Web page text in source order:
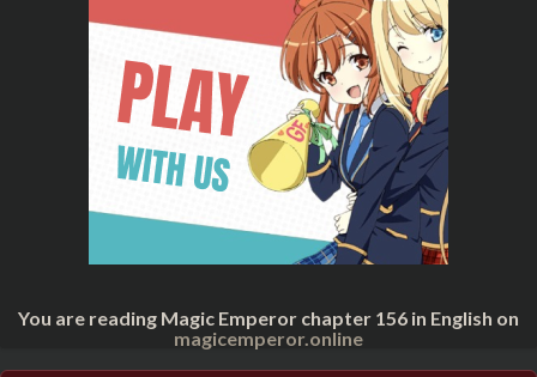
You are reading Magic Emperor chapter 156 in English on
magicemperor.online